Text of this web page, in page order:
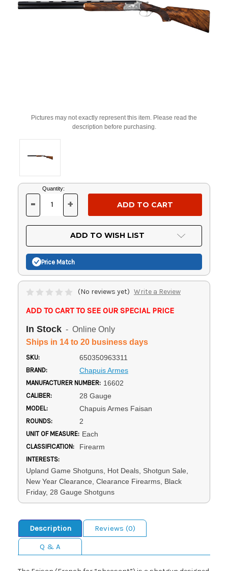
Pictures may not exactly represent this item. Please read the
description before purchasing.
Current
Stock:
Quantity:
DECREASE
OF
UNDEFINED
- INCREASE
OF
UNDEFINED
+
ADD TO WISH LIST
Price Match
(No reviews yet) Write a Review
ADD TO CART TO SEE OUR SPECIAL PRICE
In Stock - Online Only
Ships in 14 to 20 business days
SKU: 650350963311
BRAND: Chapuis Armes
MANUFACTURER NUMBER: 16602
CALIBER: 28 Gauge
MODEL: Chapuis Armes Faisan
ROUNDS: 2
UNIT OF MEASURE: Each
CLASSIFICATION: Firearm
INTERESTS:
Upland Game Shotguns, Hot Deals, Shotgun Sale,
New Year Clearance, Clearance Firearms, Black
Friday, 28 Gauge Shotguns
Description
Reviews (0)
Q & A